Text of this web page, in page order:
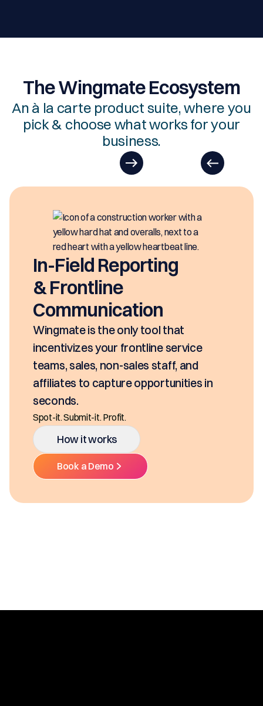
The Wingmate Ecosystem
An à la carte product suite, where you
pick & choose what works for your
business.
EasyDOCs
EasyDOCs is your go-to upgrade for
generating digital documents in
seconds, based on your pricing tool,
SKUs and approvals. It includes best-in
class mobility, digital and E-Signature.
Ditch the decentralized SKUs, Spreadsheets,
Multiple Platforms.
How it works
Book a Demo